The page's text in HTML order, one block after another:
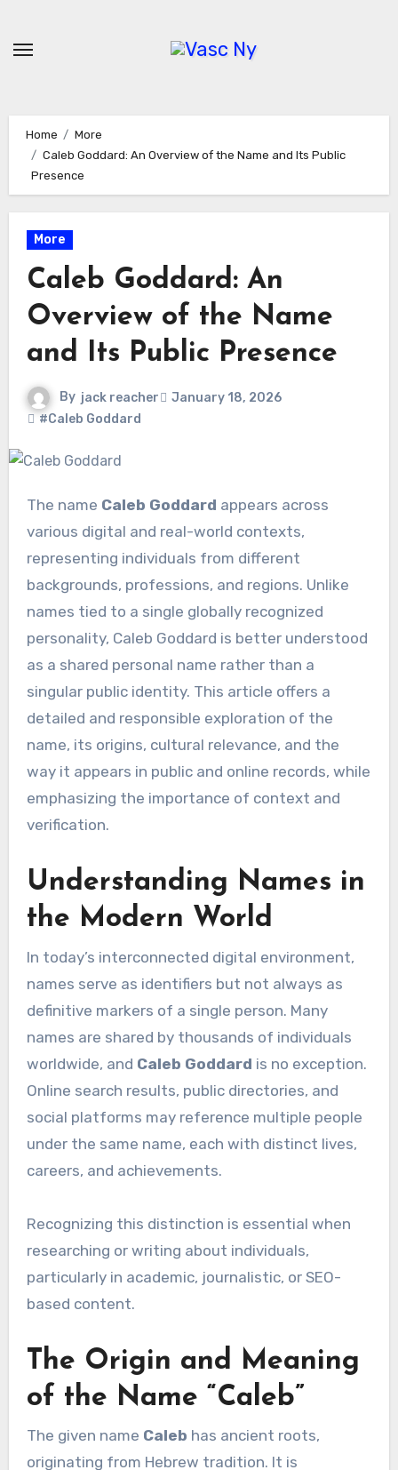
content
Home
More
Caleb Goddard: An Overview of the Name and Its Public
Presence
More
Caleb Goddard: An
Overview of the Name
and Its Public Presence
By jack reacher
January 18, 2026
#Caleb Goddard
The name Caleb Goddard appears across
various digital and real-world contexts,
representing individuals from different
backgrounds, professions, and regions. Unlike
names tied to a single globally recognized
personality, Caleb Goddard is better understood
as a shared personal name rather than a
singular public identity. This article offers a
detailed and responsible exploration of the
name, its origins, cultural relevance, and the
way it appears in public and online records, while
emphasizing the importance of context and
verification.
Understanding Names in
the Modern World
In today’s interconnected digital environment,
names serve as identifiers but not always as
definitive markers of a single person. Many
names are shared by thousands of individuals
worldwide, and Caleb Goddard is no exception.
Online search results, public directories, and
social platforms may reference multiple people
under the same name, each with distinct lives,
careers, and achievements.
Recognizing this distinction is essential when
researching or writing about individuals,
particularly in academic, journalistic, or SEO-
based content.
The Origin and Meaning
of the Name “Caleb”
The given name Caleb has ancient roots,
originating from Hebrew tradition. It is